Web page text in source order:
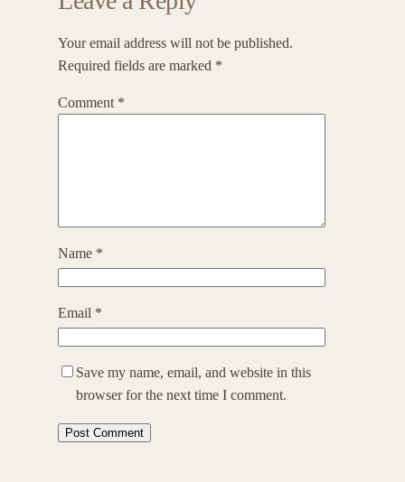
Your email address will not be published.
Required fields are marked *
Comment *
Name *
Email *
Save my name, email, and website in this
browser for the next time I comment.